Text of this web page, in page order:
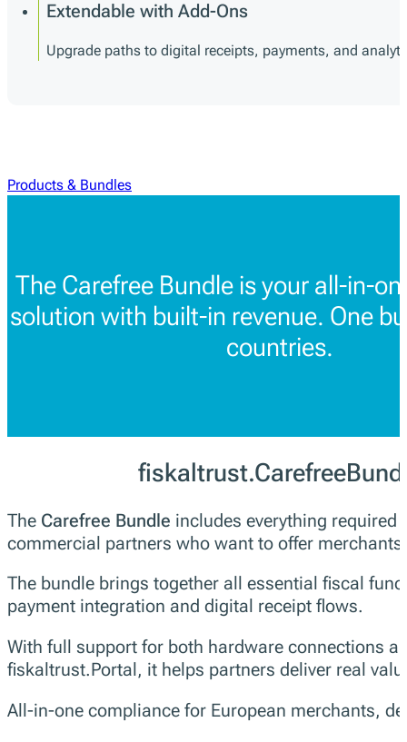
Extendable with Add-Ons
Upgrade paths to digital receipts, payments, and
Products & Bundles
The Carefree Bundle is your all-in-
solution with built-in revenue. One
countries.
The Carefree Bundle includes everything
commercial partners who want to offer
The bundle brings together all essential fiscal
payment integration and digital receipt flows.
With full support for both hardware connections
fiskaltrust.Portal, it helps partners deliver real
All-in-one compliance for European merchants,